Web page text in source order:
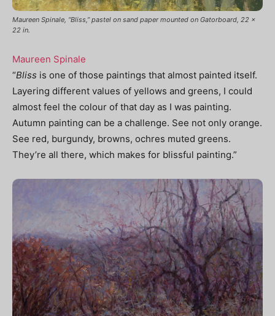
Maureen Spinale, “Bliss,” pastel on sand paper mounted on Gatorboard, 22 x
22 in.
Maureen Spinale
“Bliss is one of those paintings that almost painted itself.
Layering different values of yellows and greens, I could
almost feel the colour of that day as I was painting.
Autumn painting can be a challenge. See not only orange.
See red, burgundy, browns, ochres muted greens.
They’re all there, which makes for blissful painting.”